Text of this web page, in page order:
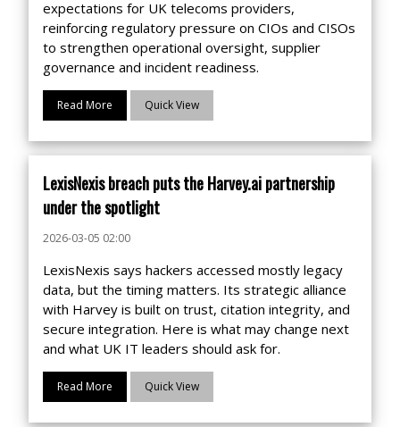
expectations for UK telecoms providers,
reinforcing regulatory pressure on CIOs and CISOs
to strengthen operational oversight, supplier
governance and incident readiness.
Read More Quick View
LexisNexis breach puts the Harvey.ai partnership
under the spotlight
2026-03-05 02:00
LexisNexis says hackers accessed mostly legacy
data, but the timing matters. Its strategic alliance
with Harvey is built on trust, citation integrity, and
secure integration. Here is what may change next
and what UK IT leaders should ask for.
Read More Quick View